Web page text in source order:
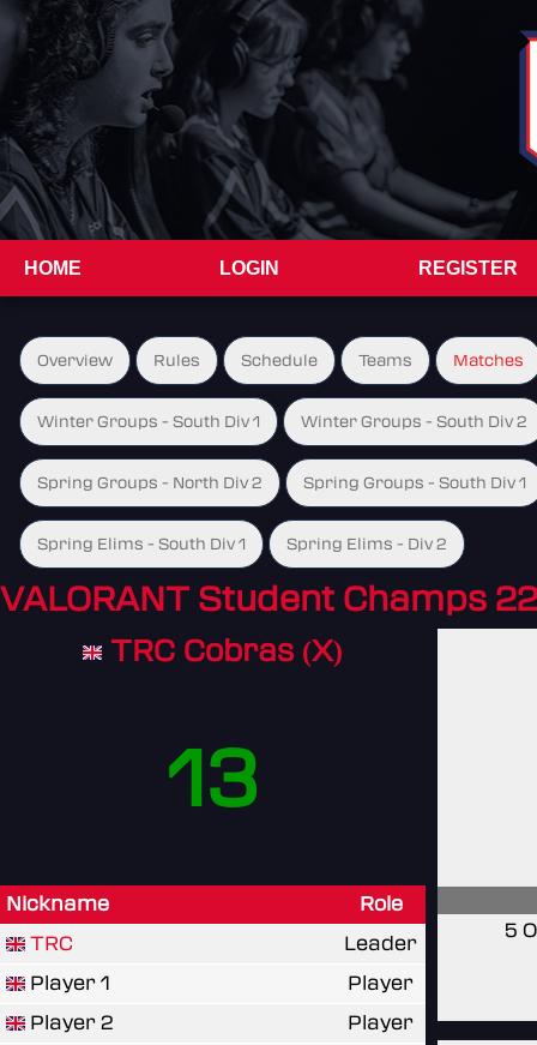
HOME LOGIN REGISTER
Overview Rules Schedule Teams Matches
Winter Groups - South Div 1 Winter Groups - South Div 2
Spring Groups - North Div 2 Spring Groups - South Div 1
Spring Elims - South Div 1 Spring Elims - Div 2
VALORANT Student Champs
TRC Cobras (X)
13
Nickname
Role
TRC
Leader
Player 1
Player
Player 2
Player
5